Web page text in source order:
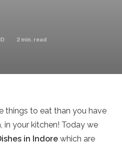
2 min. read
things to eat than you have
in your kitchen! Today we
in Indore which are